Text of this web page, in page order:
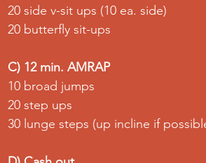
20 side v-sit ups (10 ea. side)
20 butterfly sit-ups
C) 12 min. AMRAP
10 broad jumps
20 step ups
30 lunge steps (up incline if